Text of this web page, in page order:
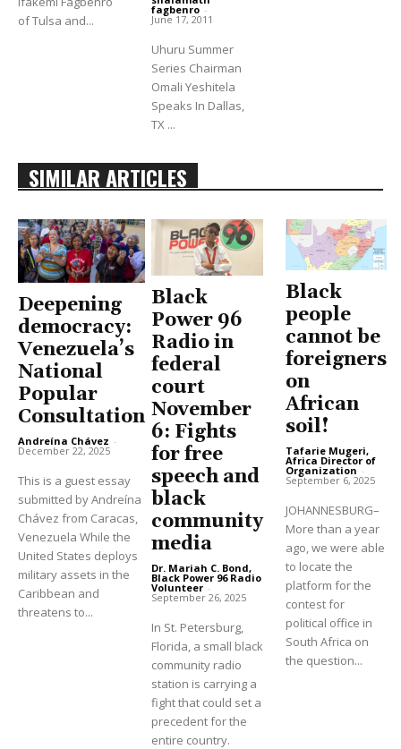
of Tulsa and...
fagbenro -
June 17, 2011
Uhuru Summer
Series Chairman
Omali Yeshitela
Speaks In Dallas,
TX ...
SIMILAR ARTICLES
Deepening
democracy:
Venezuela’s
National
Popular
Consultation
Andreína Chávez -
December 22, 2025
This is a guest essay
submitted by Andreína
Chávez from Caracas,
Venezuela While the
United States deploys
military assets in the
Caribbean and
threatens to...
Black
Power 96
Radio in
federal
court
November
6: Fights
for free
speech and
black
community
media
Dr. Mariah C. Bond,
Black Power 96 Radio
Volunteer -
September 26, 2025
In St. Petersburg,
Florida, a small black
community radio
station is carrying a
fight that could set a
precedent for the
entire country.
Black
people
cannot be
foreigners
on
African
soil!
Tafarie Mugeri,
Africa Director of
Organization -
September 6, 2025
JOHANNESBURG–
More than a year
ago, we were able
to locate the
platform for the
contest for
political office in
South Africa on
the question...